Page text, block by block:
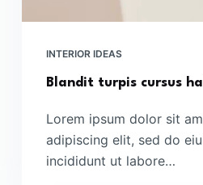
INTERIOR IDEAS
Blandit turpis cursus
Lorem ipsum dolor sit
adipiscing elit, sed do
incididunt ut labore…